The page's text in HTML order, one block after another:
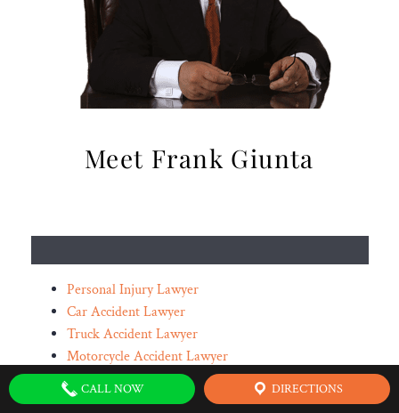
Meet Frank Giunta
Personal Injury Lawyer
Car Accident Lawyer
Truck Accident Lawyer
Motorcycle Accident Lawyer
Oilfield Accident Lawyer
Spinal Cord Injury Lawyer
CALL NOW DIRECTIONS